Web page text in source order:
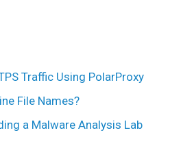
Traffic Using PolarProxy
File Names?
a Malware Analysis Lab